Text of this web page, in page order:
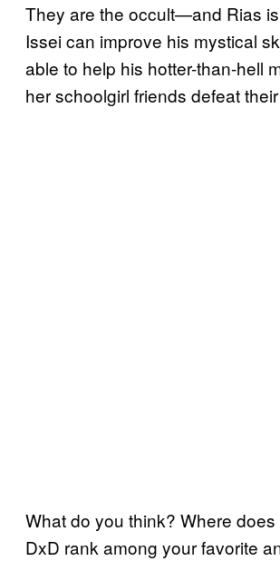
They are the occult—and Rias
Issei can improve his mystical
able to help his hotter-than-hell
her schoolgirl friends defeat
What do you think? Where
DxD rank among your favorite